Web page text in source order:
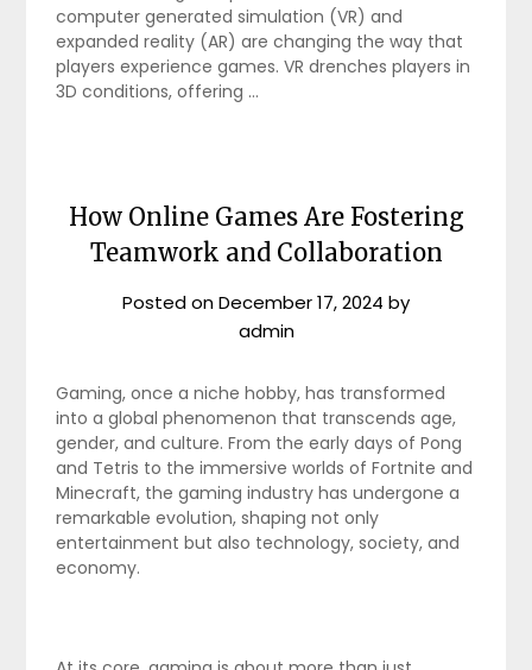
computer generated simulation (VR) and
expanded reality (AR) are changing the way that
players experience games. VR drenches players in
3D conditions, offering …
How Online Games Are Fostering
Teamwork and Collaboration
Posted onDecember 17, 2024 by
admin
Gaming, once a niche hobby, has transformed
into a global phenomenon that transcends age,
gender, and culture. From the early days of Pong
and Tetris to the immersive worlds of Fortnite and
Minecraft, the gaming industry has undergone a
remarkable evolution, shaping not only
entertainment but also technology, society, and
economy.